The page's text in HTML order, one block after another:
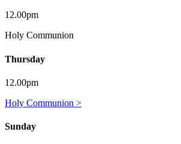
12.00pm
Holy Communion
Thursday
12.00pm
Holy Communion >
Sunday